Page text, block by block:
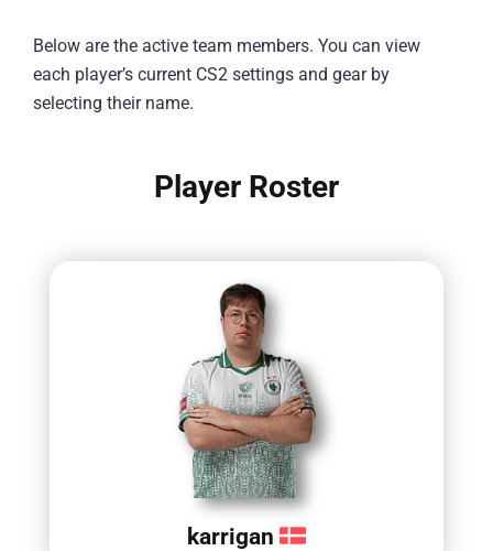
Below are the active team members. You can view
each player’s current CS2 settings and gear by
selecting their name.
Player Roster
karrigan